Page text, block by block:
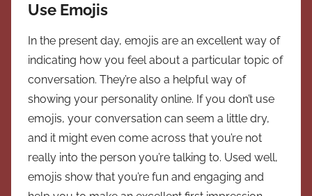
Use Emojis
In the present day, emojis are an excellent way of
indicating how you feel about a particular topic of
conversation. They’re also a helpful way of
showing your personality online. If you don’t use
emojis, your conversation can seem a little dry,
and it might even come across that you’re not
really into the person you’re talking to. Used well,
emojis show that you’re fun and engaging and